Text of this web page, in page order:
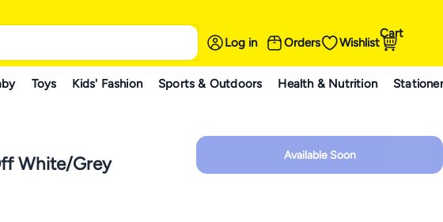
Log in Orders Wishlist
Cart
Toys Kids' Fashion Sports & Outdoors Health & Nutrition
White/Grey Available Soon